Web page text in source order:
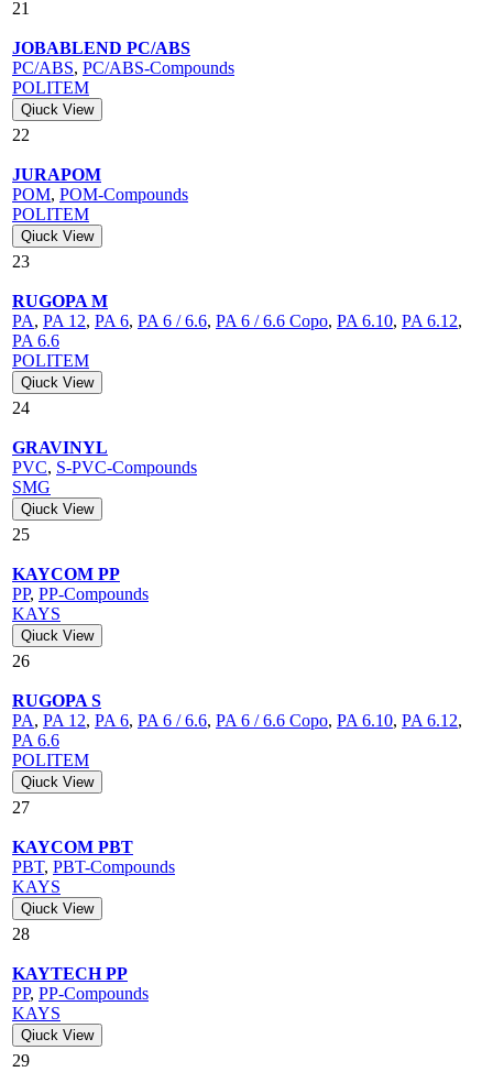
21
JOBABLEND PC/ABS
PC/ABS, PC/ABS-Compounds
POLITEM
Qiuck View
22
JURAPOM
POM, POM-Compounds
POLITEM
Qiuck View
23
RUGOPA M
PA, PA 12, PA 6, PA 6 / 6.6, PA 6 / 6.6 Copo, PA 6.10, PA 6.12,
PA 6.6
POLITEM
Qiuck View
24
GRAVINYL
PVC, S-PVC-Compounds
SMG
Qiuck View
25
KAYCOM PP
PP, PP-Compounds
KAYS
Qiuck View
26
RUGOPA S
PA, PA 12, PA 6, PA 6 / 6.6, PA 6 / 6.6 Copo, PA 6.10, PA 6.12,
PA 6.6
POLITEM
Qiuck View
27
KAYCOM PBT
PBT, PBT-Compounds
KAYS
Qiuck View
28
KAYTECH PP
PP, PP-Compounds
KAYS
Qiuck View
29